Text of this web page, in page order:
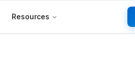
Resources